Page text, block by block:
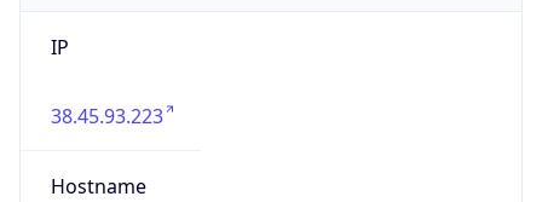
IP
38.45.93.223
Hostname